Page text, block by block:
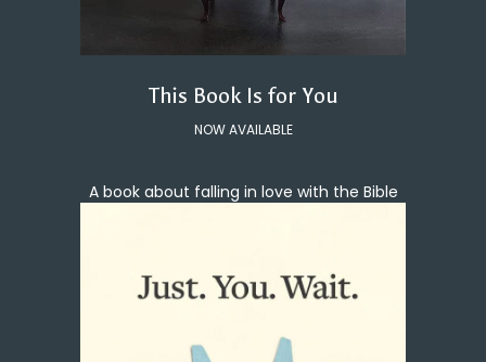
This Book Is for You
NOW AVAILABLE
A book about falling in love with the Bible